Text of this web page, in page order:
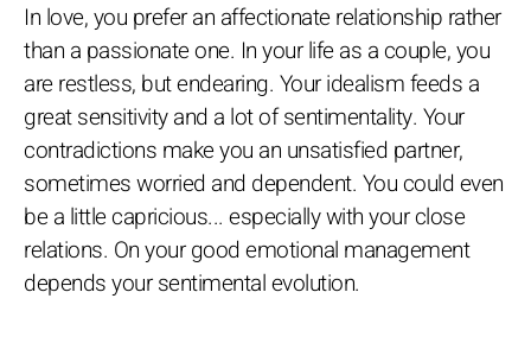
In love, you prefer an affectionate relationship rather
than a passionate one. In your life as a couple, you
are restless, but endearing. Your idealism feeds a
great sensitivity and a lot of sentimentality. Your
contradictions make you an unsatisfied partner,
sometimes worried and dependent. You could even
be a little capricious... especially with your close
relations. On your good emotional management
depends your sentimental evolution.